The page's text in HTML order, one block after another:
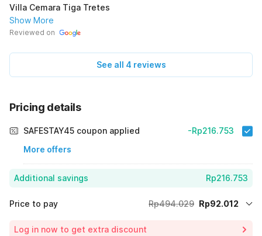
Villa Cemara Tiga Tretes
Show More
Reviewed on
See all 4 reviews
Pricing details
SAFESTAY45 coupon applied
More offers
-Rp216.753
Additional savings Rp216.753
Price to pay Rp494.029
Rp92.012
Log in now to get extra discount